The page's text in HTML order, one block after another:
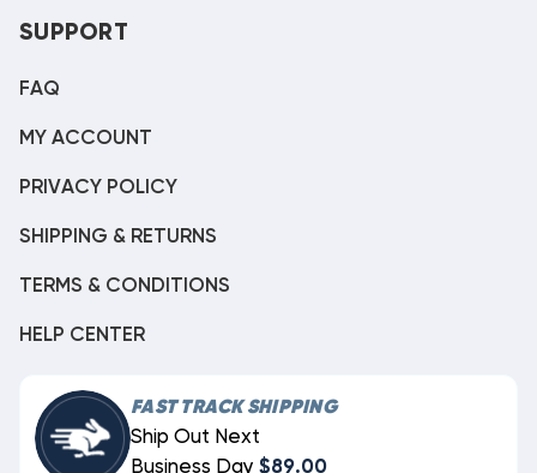
SUPPORT
FAQ
MY ACCOUNT
PRIVACY POLICY
SHIPPING & RETURNS
TERMS & CONDITIONS
HELP CENTER
FAST TRACK SHIPPING
Ship Out Next
Business Day $89.00